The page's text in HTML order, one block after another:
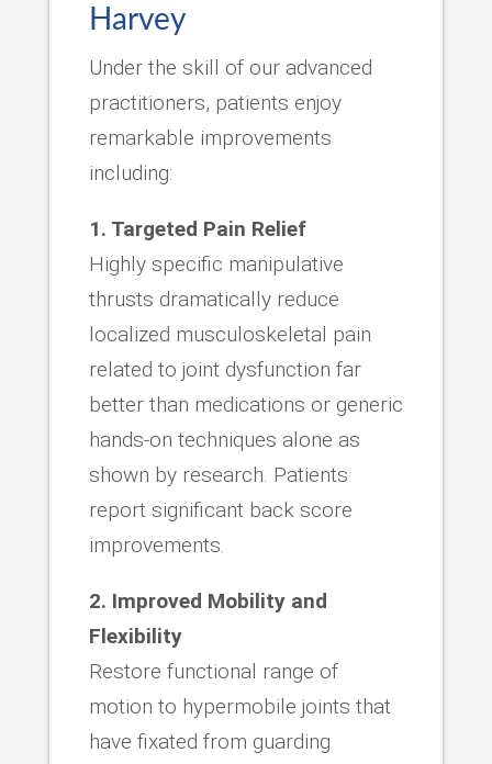
Harvey
Under the skill of our advanced
practitioners, patients enjoy
remarkable improvements
including:
1. Targeted Pain Relief
Highly specific manipulative
thrusts dramatically reduce
localized musculoskeletal pain
related to joint dysfunction far
better than medications or generic
hands-on techniques alone as
shown by research. Patients
report significant back score
improvements.
2. Improved Mobility and
Flexibility
Restore functional range of
motion to hypermobile joints that
have fixated from guarding